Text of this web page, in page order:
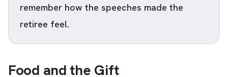
remember how the speeches made the
retiree feel.
Food and the Gift